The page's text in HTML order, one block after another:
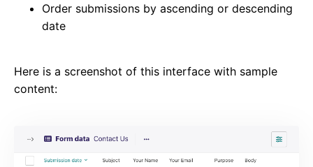
Order submissions by ascending or descending
date
Here is a screenshot of this interface with sample
content: